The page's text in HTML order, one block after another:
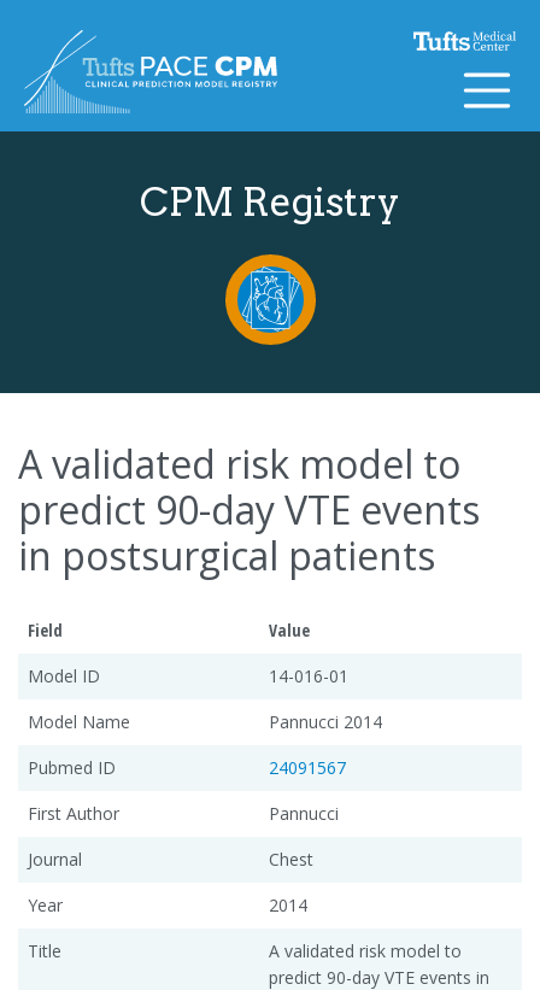
CPM Registry
A validated risk model to
predict 90-day VTE events
in postsurgical patients
Field
Value
Model ID
14-016-01
Model Name
Pannucci 2014
Pubmed ID
24091567
First Author
Pannucci
Journal
Chest
Year
2014
Title
A validated risk model to
predict 90-day VTE events in